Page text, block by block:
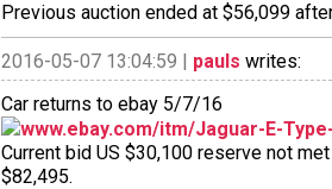
Previous auction ended at $56,099
2016-05-07 13:04:59 | pauls writes:
Car returns to ebay 5/7/16
www.ebay.com/itm/Jaguar-E-
Current bid US $30,100 reserve not
$82,495.